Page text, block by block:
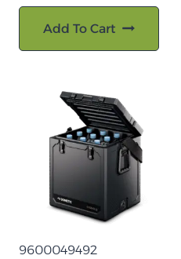
Add To Cart
9600049492